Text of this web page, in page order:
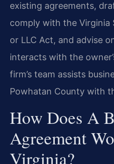
existing agreements,
comply with the
or LLC Act, and advise
interacts with the
firm’s team assists
Powhatan County with
How Does A
Agreement
Virginia?